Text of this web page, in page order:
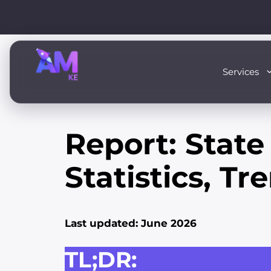
content
Services
Report: State
Statistics,
Last updated: June 2026
TL;DR: